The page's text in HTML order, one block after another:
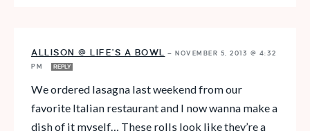
ALLISON @ LIFE'S A BOWL — NOVEMBER 5, 2013 @ 4:32
PM
REPLY
We ordered lasagna last weekend from our
favorite Italian restaurant and I now wanna make a
dish of it myself… These rolls look like they’re a